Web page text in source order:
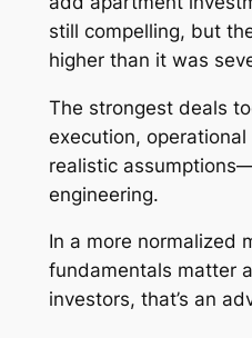
still compelling, but
higher than it was
The strongest deals
execution,
realistic
engineering.
In a more normalized
fundamentals matter
investors, that’s an